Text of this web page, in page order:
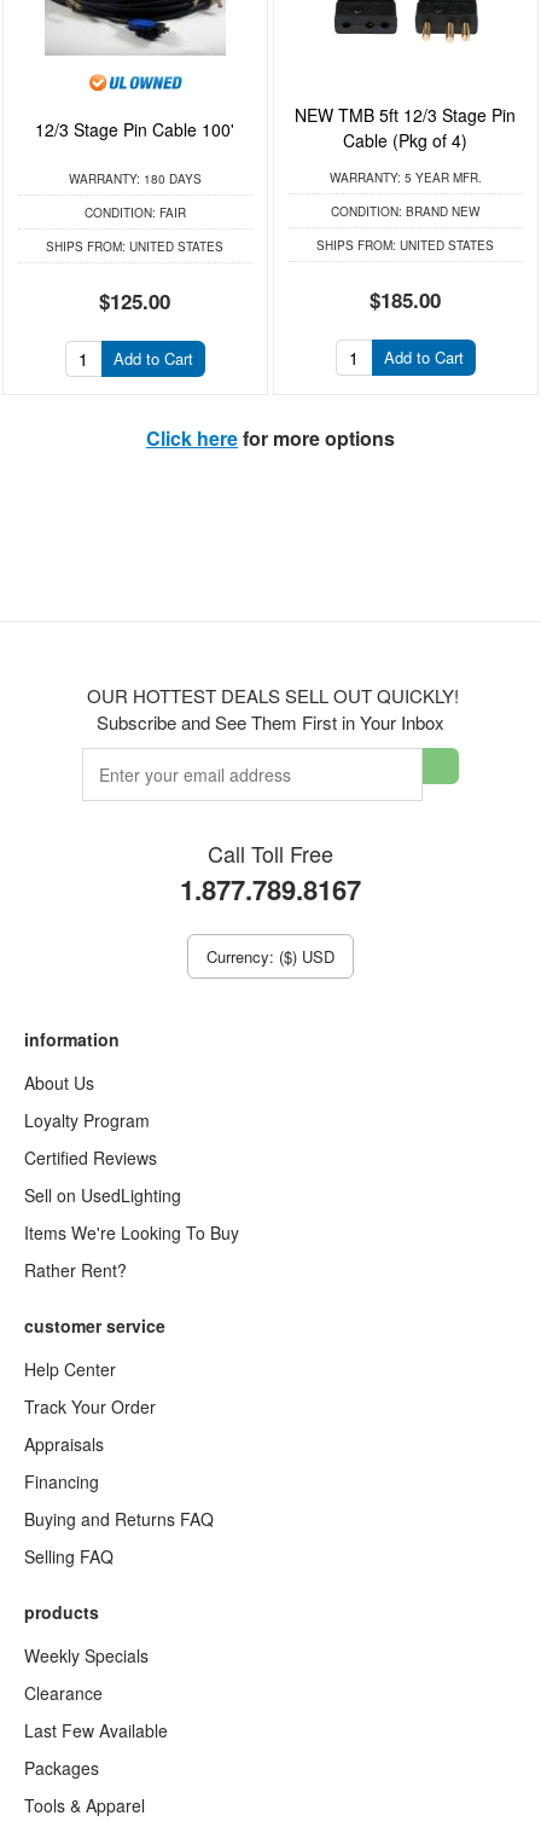
12/3 Stage Pin Cable 100'
WARRANTY: 180 DAYS
CONDITION: FAIR
SHIPS FROM: UNITED STATES
$125.00
Add to Cart
NEW TMB 5ft 12/3 Stage Pin
Cable (Pkg of 4)
WARRANTY: 5 YEAR MFR.
CONDITION: BRAND NEW
SHIPS FROM: UNITED STATES
$185.00
Add to Cart
Click herefor more options
OUR HOTTEST DEALS SELL OUT QUICKLY!
Subscribe and See Them First in Your Inbox
Call Toll Free
1.877.789.8167
Currency: ($) USD
information
About Us
Loyalty Program
Certified Reviews
Sell on UsedLighting
Items We're Looking To Buy
Rather Rent?
customer service
Help Center
Track Your Order
Appraisals
Financing
Buying and Returns FAQ
Selling FAQ
products
Weekly Specials
Clearance
Last Few Available
Packages
Tools & Apparel